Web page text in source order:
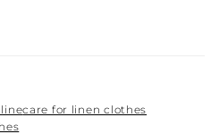
care for linen clothes